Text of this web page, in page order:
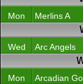
Mon Merlins A
Wed Arc Angels
Mon Arcadian